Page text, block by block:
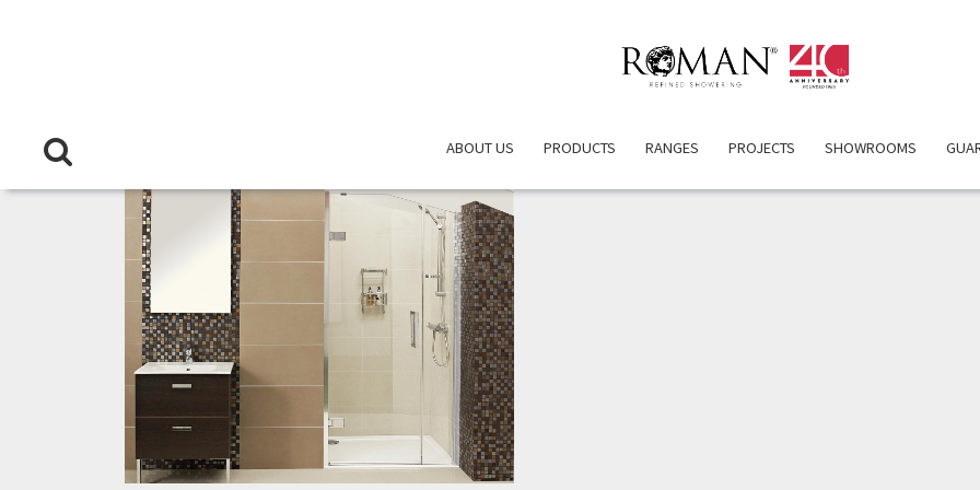
ABOUT US PRODUCTS RANGES PROJECTS SHOWROOMS